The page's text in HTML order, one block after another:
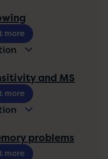
more
and MS
more
problems
more